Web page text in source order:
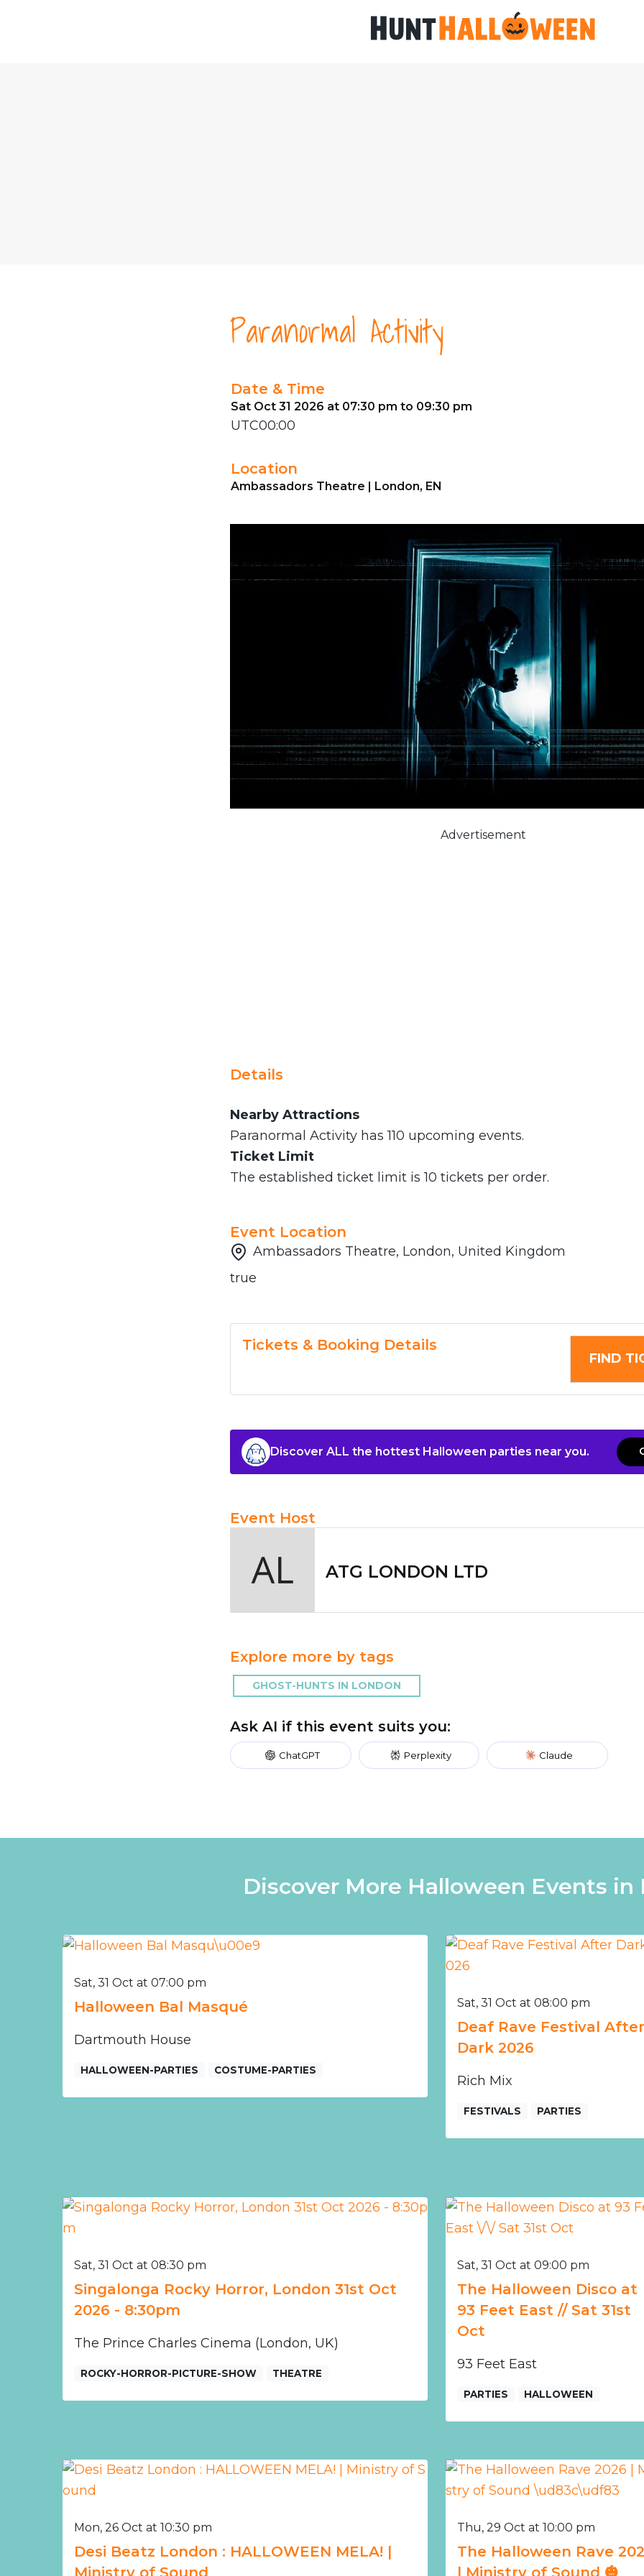
Paranormal Activity
Date & Time
Sat Oct 31 2026 at 07:30 pm to 09:30 pm
UTC00:00
Location
Ambassadors Theatre | London, EN
Advertisement
Details
Nearby Attractions
Paranormal Activity has 110 upcoming events.
Ticket Limit
The established ticket limit is 10 tickets per order.
Event Location
Ambassadors Theatre, London, United Kingdom
true
Tickets & Booking Details
FIND
Discover ALL the hottest Halloween parties near you.
Event Host
ATG LONDON LTD
Explore more by tags
GHOST-HUNTS IN LONDON
Ask AI if this event suits you:
ChatGPT Perplexity Claude
Discover More Halloween Events in
Sat, 31 Oct at 07:00 pm
Halloween Bal Masqué
Dartmouth House
HALLOWEEN-PARTIES COSTUME-PARTIES
Sat, 31 Oct at 08:00 pm
Deaf Rave Festival After
Dark 2026
Rich Mix
FESTIVALS PARTIES
Sat, 31 Oct at 08:30 pm
Singalonga Rocky Horror, London 31st Oct
2026 - 8:30pm
The Prince Charles Cinema (London, UK)
ROCKY-HORROR-PICTURE-SHOW THEATRE
Sat, 31 Oct at 09:00 pm
The Halloween Disco at
93 Feet East // Sat 31st
Oct
93 Feet East
PARTIES HALLOWEEN
Mon, 26 Oct at 10:30 pm
Desi Beatz London : HALLOWEEN MELA! |
Ministry of Sound
Thu, 29 Oct at 10:00 pm
The Halloween Rave
| Ministry of Sound 🎃